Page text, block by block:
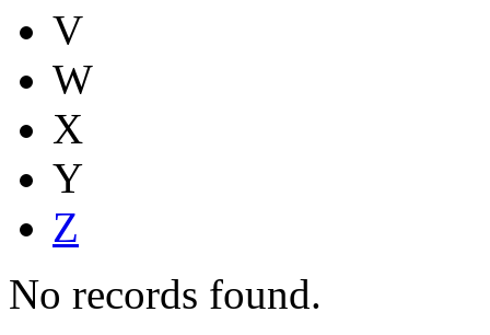
V
W
X
Y
Z
No records found.